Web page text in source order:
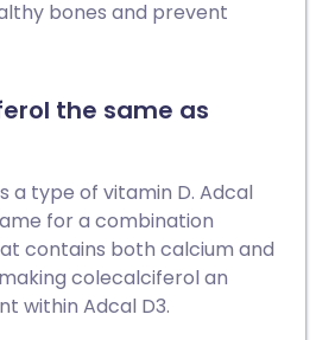
bones and prevent
the same as
a type of vitamin D. Adcal
for a combination
contains both calcium and
colecalciferol an
within Adcal D3.